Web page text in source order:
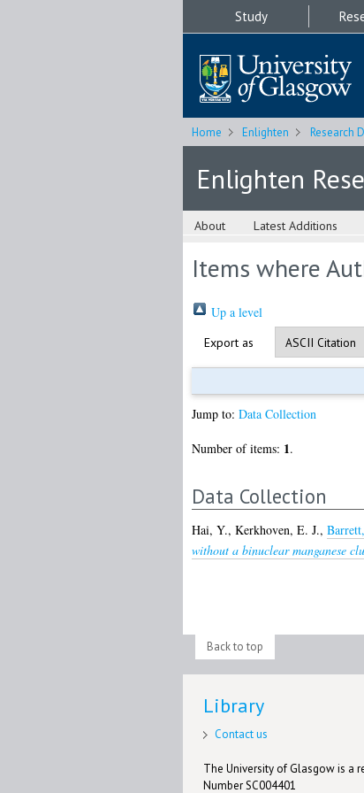
Study
Home Enlighten Research
Enlighten
About Latest Additions
Items where
Up a level
Export as
Jump to: Data Collection
Number of items: 1.
Data Collection
Hai, Y., Kerkhoven, E. J.,
without a binuclear manganese
Back to top
Library
Contact us
The University of Glasgow is a
Number SC004401